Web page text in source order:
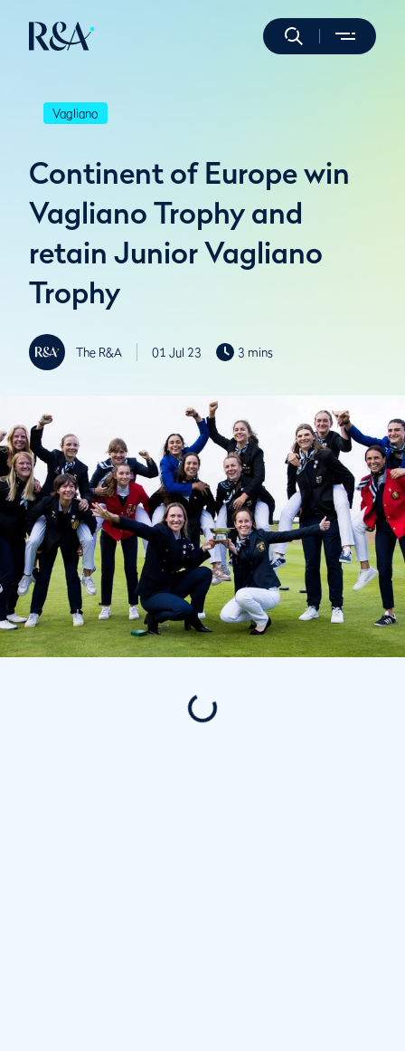
Vagliano
Continent of Europe win
Vagliano Trophy and
retain Junior Vagliano
Trophy
The R&A 01 Jul 23 3 mins